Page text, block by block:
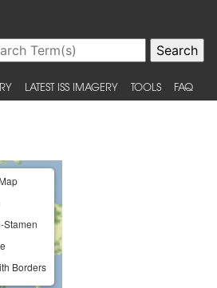
LATEST ISS IMAGERY TOOLS FAQ
Stamen
Borders